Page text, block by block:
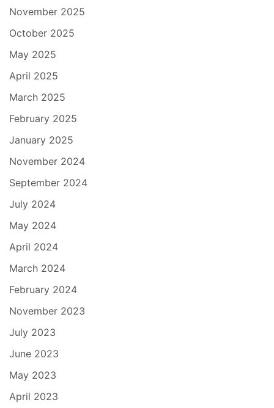
November 2025
October 2025
May 2025
April 2025
March 2025
February 2025
January 2025
November 2024
September 2024
July 2024
May 2024
April 2024
March 2024
February 2024
November 2023
July 2023
June 2023
May 2023
April 2023